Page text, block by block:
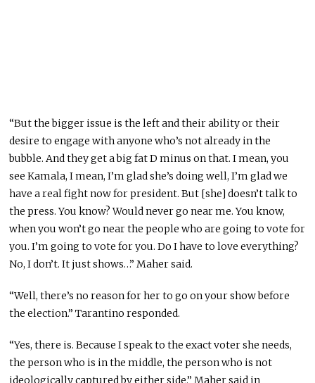
“But the bigger issue is the left and their ability or their
desire to engage with anyone who’s not already in the
bubble. And they get a big fat D minus on that. I mean, you
see Kamala, I mean, I’m glad she’s doing well, I’m glad we
have a real fight now for president. But [she] doesn’t talk to
the press. You know? Would never go near me. You know,
when you won’t go near the people who are going to vote for
you. I’m going to vote for you. Do I have to love everything?
No, I don’t. It just shows…” Maher said.
“Well, there’s no reason for her to go on your show before
the election.” Tarantino responded.
“Yes, there is. Because I speak to the exact voter she needs,
the person who is in the middle, the person who is not
ideologically captured by either side.” Maher said in